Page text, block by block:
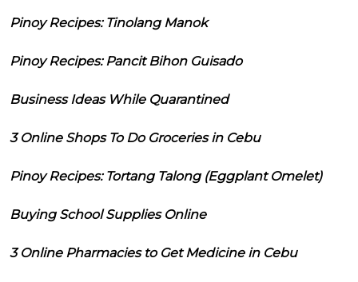
Pinoy Recipes: Tinolang Manok
Pinoy Recipes: Pancit Bihon Guisado
Business Ideas While Quarantined
3 Online Shops To Do Groceries in Cebu
Pinoy Recipes: Tortang Talong (Eggplant Omelet)
Buying School Supplies Online
3 Online Pharmacies to Get Medicine in Cebu